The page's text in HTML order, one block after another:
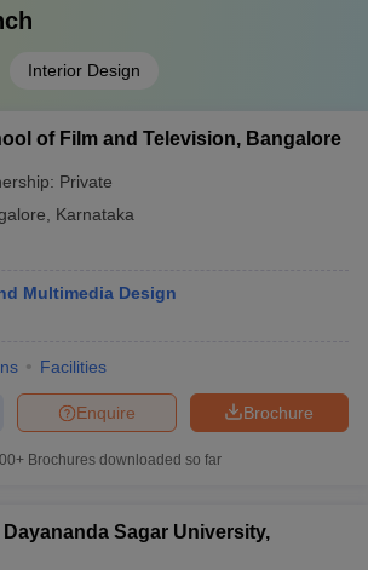
Interior Design
of Film and Television, Bangalore
Private
Karnataka
Multimedia Design
Facilities
Brochure
Enquire
Brochures downloaded so far
Dayananda Sagar University,